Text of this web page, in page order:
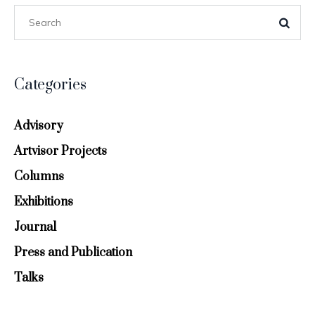
Categories
Advisory
Artvisor Projects
Columns
Exhibitions
Journal
Press and Publication
Talks